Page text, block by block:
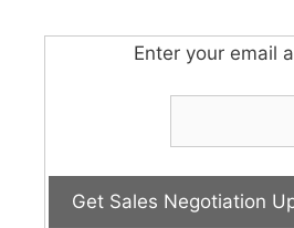
Enter your email